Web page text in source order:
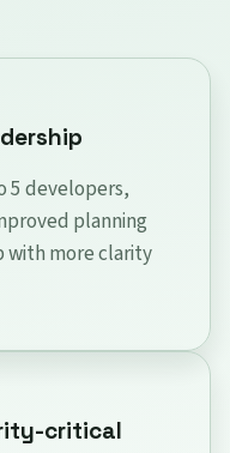
5 developers,
planning
with more clarity
critical